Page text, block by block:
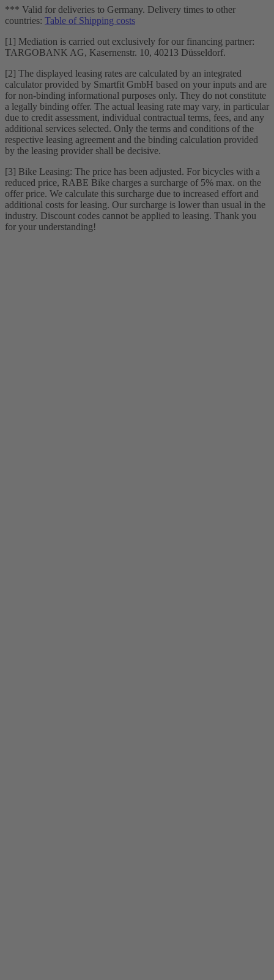
*** Valid for deliveries to Germany. Delivery times to other
countries: Table of Shipping costs
[1] Mediation is carried out exclusively for our financing partner:
TARGOBANK AG, Kasernenstr. 10, 40213 Düsseldorf.
[2] The displayed leasing rates are calculated by an integrated
calculator provided by Smartfit GmbH based on your inputs and are
for non-binding informational purposes only. They do not constitute
a legally binding offer. The actual leasing rate may vary, in particular
due to credit assessment, individual contractual terms, fees, and any
additional services selected. Only the terms and conditions of the
respective leasing agreement and the binding calculation provided
by the leasing provider shall be decisive.
[3] Bike Leasing: The price has been adjusted. For bicycles with a
reduced price, RABE Bike charges a surcharge of 5% max. on the
offer price. We calculate this surcharge due to increased effort and
additional costs for leasing. Our surcharge is lower than usual in the
industry. Discount codes cannot be applied to leasing. Thank you
for your understanding!